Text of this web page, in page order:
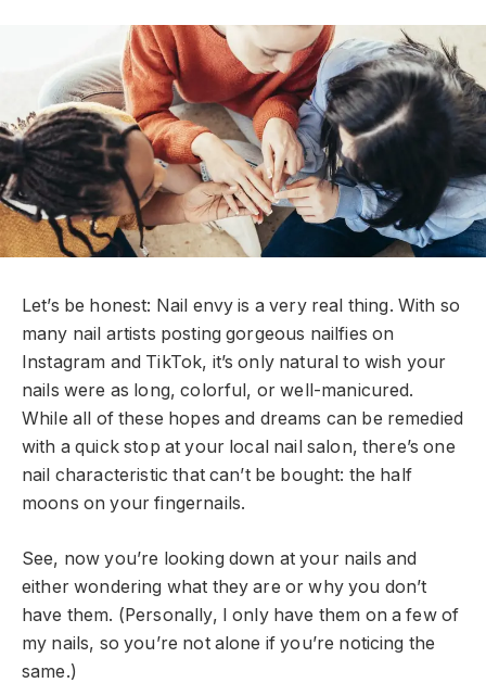
Let’s be honest: Nail envy is a very real thing. With so
many nail artists posting gorgeous nailfies on
Instagram and TikTok, it’s only natural to wish your
nails were as long, colorful, or well-manicured.
While all of these hopes and dreams can be remedied
with a quick stop at your local nail salon, there’s one
nail characteristic that can’t be bought: the half
moons on your fingernails.
See, now you’re looking down at your nails and
either wondering what they are or why you don’t
have them. (Personally, I only have them on a few of
my nails, so you’re not alone if you’re noticing the
same.)